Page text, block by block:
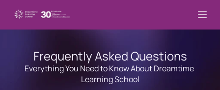
Frequently Asked Questions
Everything You Need to Know About Dreamtime
Learning School